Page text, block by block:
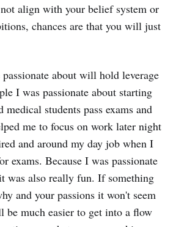
align with your belief system or
chances are that you will just
about will hold leverage
I was passionate about starting
medical students pass exams and
me to focus on work later night
and around my day job when I
exams. Because I was passionate
was also really fun. If something
and your passions it won't seem
much easier to get into a flow